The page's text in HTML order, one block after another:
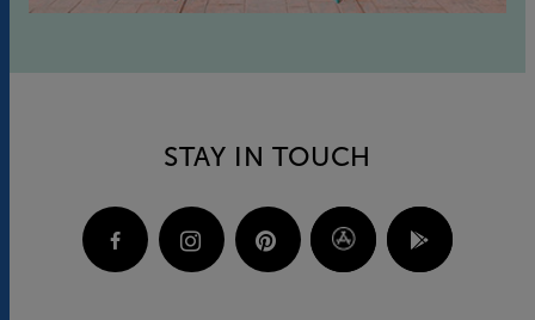
STAY IN TOUCH